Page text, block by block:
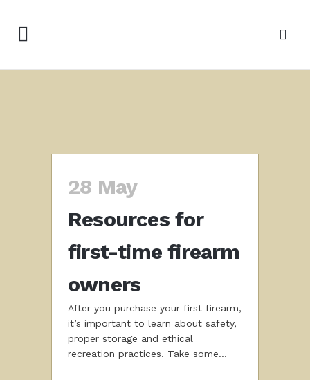
28 May
Resources for
first-time firearm
owners
After you purchase your first firearm,
it’s important to learn about safety,
proper storage and ethical
recreation practices. Take some...